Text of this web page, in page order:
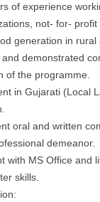
of experience
not- for- profit
generation in rural
and demonstrated
of the programme.
in Gujarati (Local
oral and written
demeanor.
with MS Office and
skills.